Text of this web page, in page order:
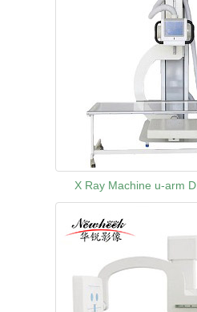
X Ray Machine u-arm